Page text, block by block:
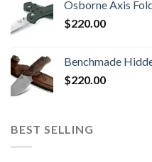
Osborne Axis
$220.00
Benchmade
$220.00
BEST SELLING